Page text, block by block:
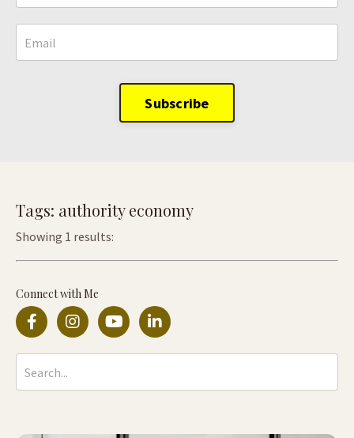
Subscribe
Tags: authority economy
Showing 1 results:
Connect with Me